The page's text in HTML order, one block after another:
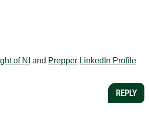
of NI and Prepper LinkedIn Profile
REPLY